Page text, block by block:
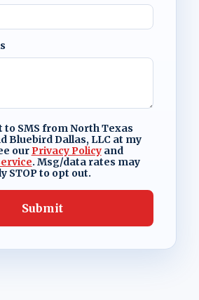
to SMS from North Texas
Bluebird Dallas, LLC at my
our Privacy Policyand
. Msg/data rates may
STOP to opt out.
Submit